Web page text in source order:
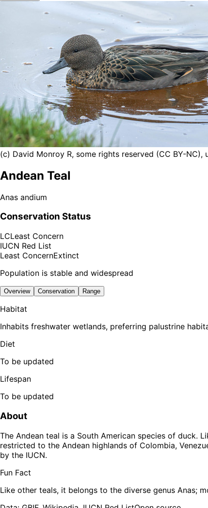
(c) David Monroy R, some rights reserved (CC BY-NC),
Andean Teal
Anas andium
Conservation Status
LCLeast Concern
IUCN Red List
Least ConcernExtinct
Population is stable and widespread
Overview Conservation Range
Habitat
Inhabits freshwater wetlands, preferring palustrine
Diet
To be updated
Lifespan
To be updated
About
The Andean teal is a South American species of duck.
restricted to the Andean highlands of Colombia,
by the IUCN.
Fun Fact
Like other teals, it belongs to the diverse genus Anas;